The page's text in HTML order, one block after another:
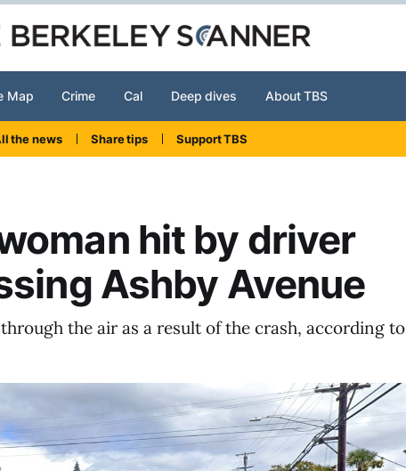
Map Crime Cal Deep dives About TBS
the news Share tips Support TBS
hit by driver
Ashby Avenue
the air as a result of the crash, according to